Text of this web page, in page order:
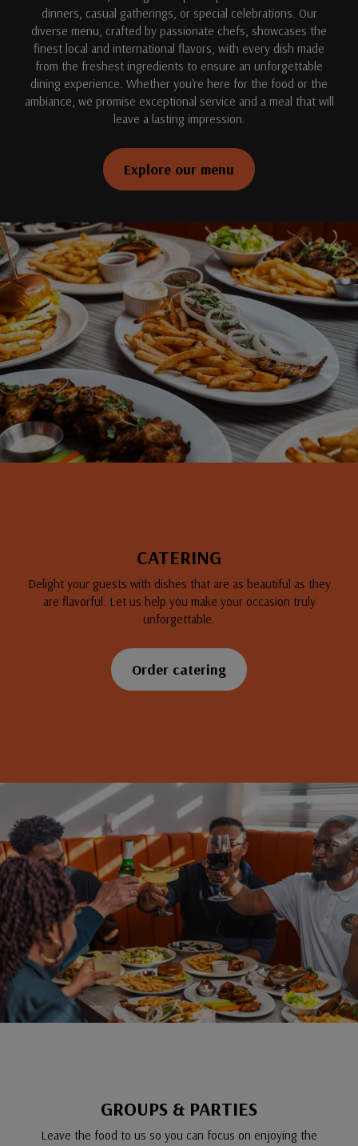
dinners, casual gatherings, or special celebrations. Our
diverse menu, crafted by passionate chefs, showcases the
finest local and international flavors, with every dish made
from the freshest ingredients to ensure an unforgettable
dining experience. Whether you're here for the food or the
ambiance, we promise exceptional service and a meal that will
leave a lasting impression.
Explore our menu
CATERING
Delight your guests with dishes that are as beautiful as they
are flavorful. Let us help you make your occasion truly
unforgettable.
Order catering
GROUPS & PARTIES
Leave the food to us so you can focus on enjoying the